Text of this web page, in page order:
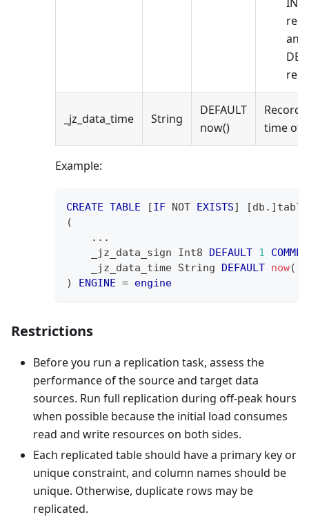
and
_jz_data_time String
DEFAULT
now()
time of
Example:
CREATE TABLE [IF NOT EXISTS] [db . ]
(
. . .
    _jz_data_sign Int8
DEFAULT 1
    _jz_data_time String
DEFAULT now( )
)
ENGINE = engine
Restrictions
Before you run a replication task, assess the
performance of the source and target data
sources. Run full replication during off-peak hours
when possible because the initial load consumes
read and write resources on both sides.
Each replicated table should have a primary key or
unique constraint, and column names should be
unique. Otherwise, duplicate rows may be
replicated.